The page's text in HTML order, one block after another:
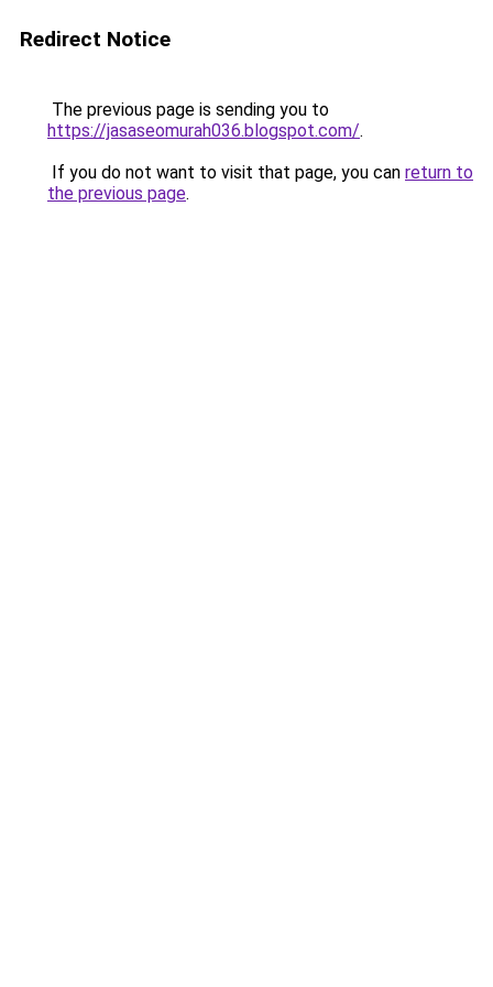
Redirect Notice
The previous page is sending you to
https://jasaseomurah036.blogspot.com/.
If you do not want to visit that page, you can return to
the previous page.